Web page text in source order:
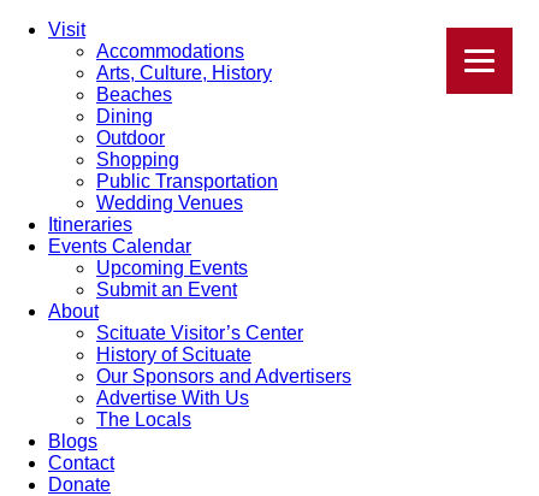
Visit
Accommodations
Arts, Culture, History
Beaches
Dining
Outdoor
Shopping
Public Transportation
Wedding Venues
Itineraries
Events Calendar
Upcoming Events
Submit an Event
About
Scituate Visitor’s Center
History of Scituate
Our Sponsors and Advertisers
Advertise With Us
The Locals
Blogs
Contact
Donate